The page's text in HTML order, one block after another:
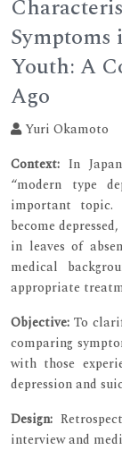
Symptoms
Youth: A
Ago
Yuri Okamoto
Context: In
“modern type
important topic.
become
in leaves of
medical
appropriate
Objective: To
comparing
with those
depression and
Design:
interview and